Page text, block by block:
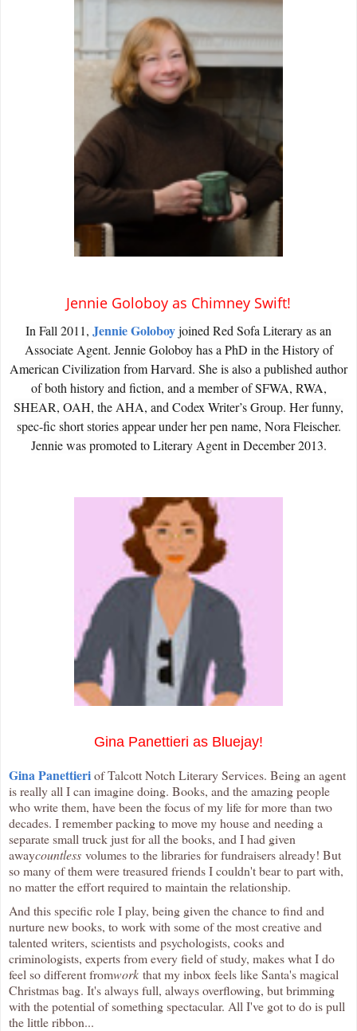
Jennie Goloboy as Chimney Swift!
In Fall 2011, Jennie Goloboyjoined Red Sofa Literary as an
Associate Agent. Jennie Goloboy has a PhD in the History of
American Civilization from Harvard. She is also a published author
of both history and fiction, and a member of SFWA, RWA,
SHEAR, OAH, the AHA, and Codex Writer’s Group. Her funny,
spec-fic short stories appear under her pen name, Nora Fleischer.
Jennie was promoted to Literary Agent in December 2013.
Gina Panettieri as Bluejay!
Gina Panettieriof Talcott Notch Literary Services. Being an agent
is really all I can imagine doing. Books, and the amazing people
who write them, have been the focus of my life for more than two
decades. I remember packing to move my house and needing a
separate small truck just for all the books, and I had given
awaycountless volumes to the libraries for fundraisers already! But
so many of them were treasured friends I couldn't bear to part with,
no matter the effort required to maintain the relationship.
And this specific role I play, being given the chance to find and
nurture new books, to work with some of the most creative and
talented writers, scientists and psychologists, cooks and
criminologists, experts from every field of study, makes what I do
feel so different fromwork that my inbox feels like Santa's magical
Christmas bag. It's always full, always overflowing, but brimming
with the potential of something spectacular. All I've got to do is pull
the little ribbon...